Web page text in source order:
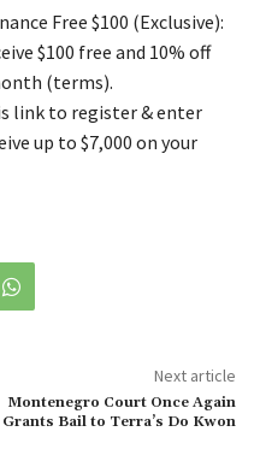
Free $100 (Exclusive):
$100 free and 10% off
(terms).
link to register & enter
up to $7,000 on your
Next article
Montenegro Court Once Again
Grants Bail to Terra’s Do Kwon